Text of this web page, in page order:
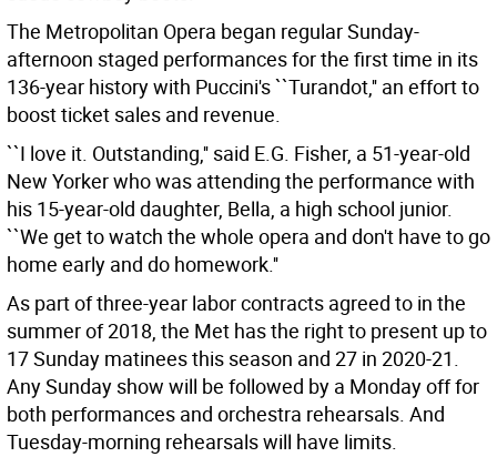
The Metropolitan Opera began regular Sunday-
afternoon staged performances for the first time in its
136-year history with Puccini's ``Turandot,'' an effort to
boost ticket sales and revenue.
``I love it. Outstanding,'' said E.G. Fisher, a 51-year-old
New Yorker who was attending the performance with
his 15-year-old daughter, Bella, a high school junior.
``We get to watch the whole opera and don't have to go
home early and do homework.''
As part of three-year labor contracts agreed to in the
summer of 2018, the Met has the right to present up to
17 Sunday matinees this season and 27 in 2020-21.
Any Sunday show will be followed by a Monday off for
both performances and orchestra rehearsals. And
Tuesday-morning rehearsals will have limits.